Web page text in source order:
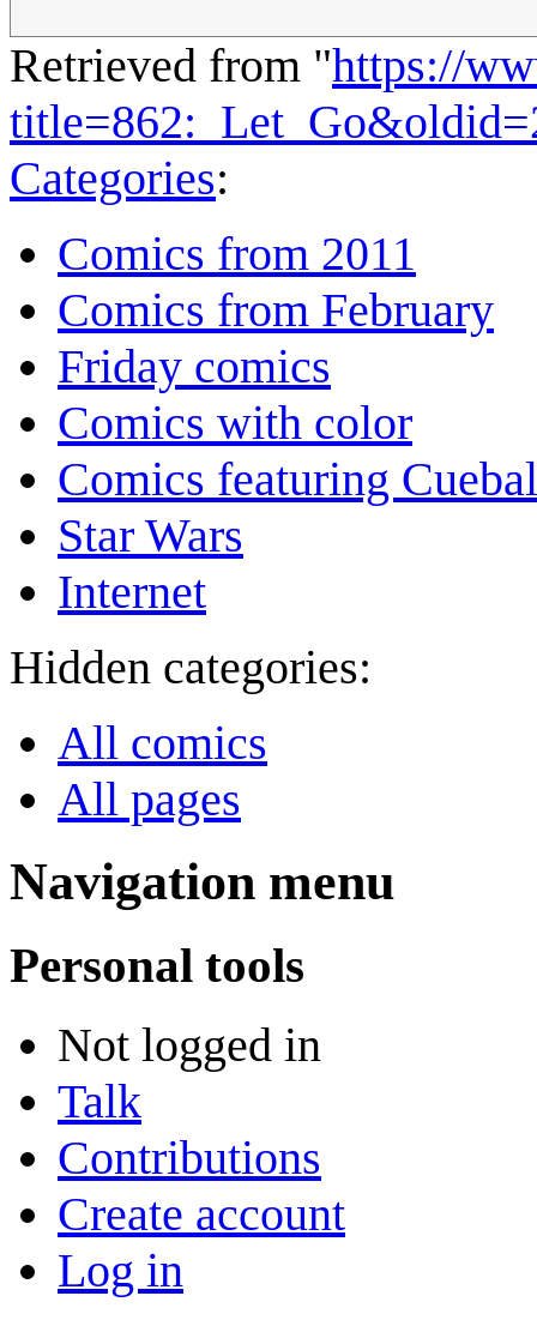
Retrieved from "https://
Categories:
Comics from 2011
Comics from February
Friday comics
Comics with color
Comics featuring
Star Wars
Internet
Hidden categories:
All comics
All pages
Navigation menu
Personal tools
Not logged in
Talk
Contributions
Create account
Log in